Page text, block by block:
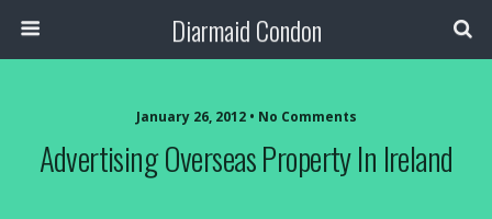
Diarmaid Condon
January 26, 2012 • No Comments
Advertising Overseas Property In Ireland